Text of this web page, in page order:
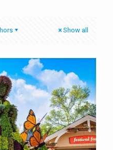
Show all